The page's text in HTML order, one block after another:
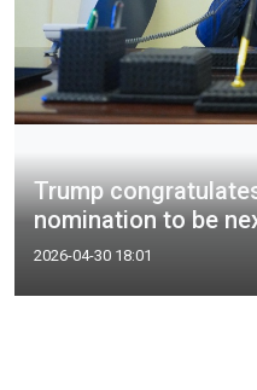
Trump
nomination to be
2026-04-30 18:01